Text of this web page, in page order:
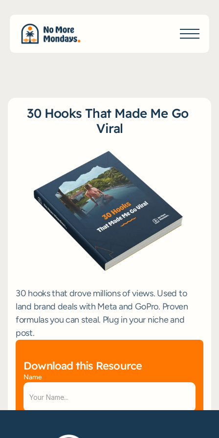
Download this Resource
Name
30 Hooks That Made Me Go
Viral
30 hooks that drove millions of views. Used to
land brand deals with Meta and GoPro. Proven
formulas you can steal. Plug in your niche and
post.